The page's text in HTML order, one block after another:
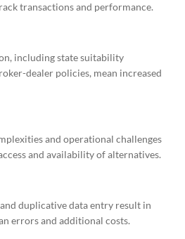
transactions and performance.
including state suitability
dealer policies, mean increased
and operational challenges
and availability of alternatives.
duplicative data entry result in
errors and additional costs.